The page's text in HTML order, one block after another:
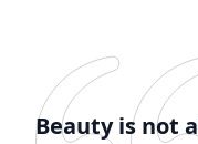
Beauty is not